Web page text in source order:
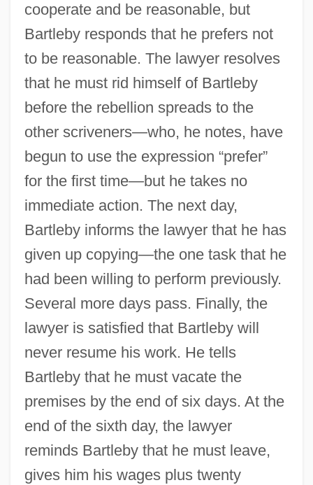
cooperate and be reasonable, but
Bartleby responds that he prefers not
to be reasonable. The lawyer resolves
that he must rid himself of Bartleby
before the rebellion spreads to the
other scriveners—who, he notes, have
begun to use the expression “prefer”
for the first time—but he takes no
immediate action. The next day,
Bartleby informs the lawyer that he has
given up copying—the one task that he
had been willing to perform previously.
Several more days pass. Finally, the
lawyer is satisfied that Bartleby will
never resume his work. He tells
Bartleby that he must vacate the
premises by the end of six days. At the
end of the sixth day, the lawyer
reminds Bartleby that he must leave,
gives him his wages plus twenty